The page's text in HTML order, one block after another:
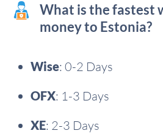
What is the fastest
money to Estonia?
Wise: 0-2 Days
OFX: 1-3 Days
XE: 2-3 Days